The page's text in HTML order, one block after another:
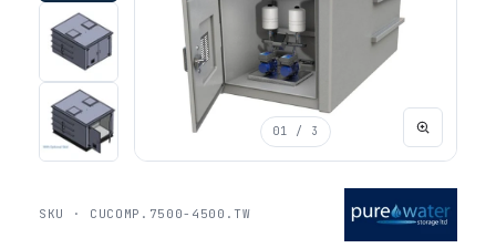
01 / 3
SKU · CUCOMP.7500-4500.TW